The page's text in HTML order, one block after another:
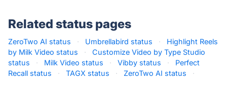
Related status pages
ZeroTwo AI status · Umbrellabird status ·
Highlight Reels
by Milk Video status
·
Customize Video by Type Studio
status
· Milk Video status · Vibby status ·
Perfect
Recall status
· TAGX status · ZeroTwo AI status ·